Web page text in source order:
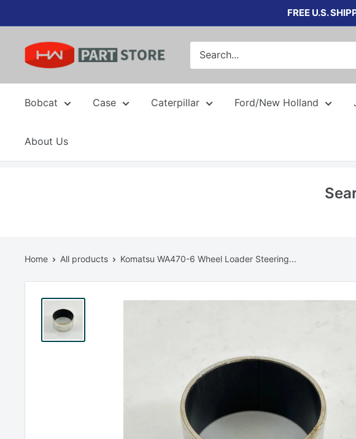
to
content
FREE U.S.
Bobcat Case Caterpillar Ford/New Holland
About Us
Home All products Komatsu WA470-6 Wheel Loader Steering...